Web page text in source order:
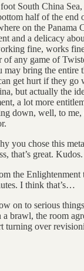
South China
half of the end
on the Panama
and a delicacy
fine, works
of any game of
may bring the entire
get hurt if they
but actually the
a lot more
down, well, to me,
you chose this
that’s great. Kudos.
the Enlightenment
I think that’s…
on to serious
a brawl, the room
turning over